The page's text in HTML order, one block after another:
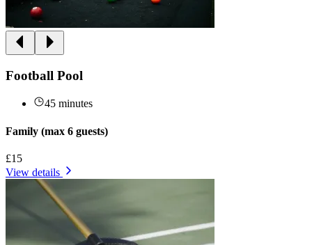
Football Pool
45 minutes
Family (max 6 guests)
£15
View details